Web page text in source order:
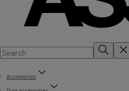
Accessories